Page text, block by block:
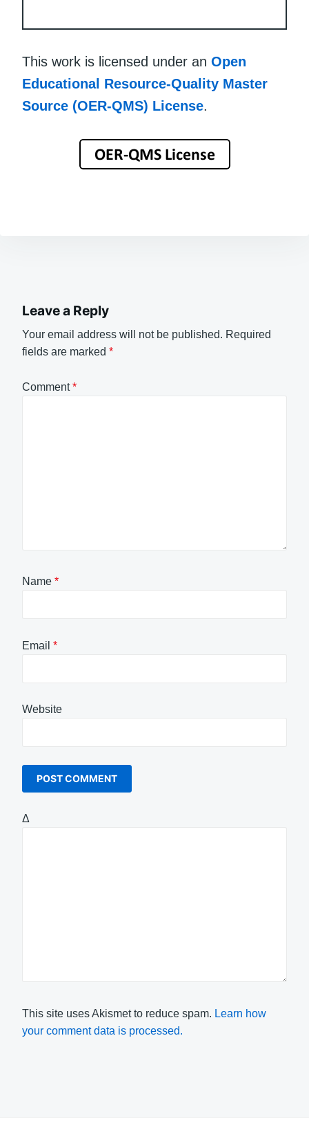
This work is licensed under an Open
Educational Resource-Quality Master
Source (OER-QMS) License.
Leave a Reply
Your email address will not be published. Required
fields are marked *
Comment*
Name *
Email *
Website
Δ
This site uses Akismet to reduce spam. Learn how
your comment data is processed.